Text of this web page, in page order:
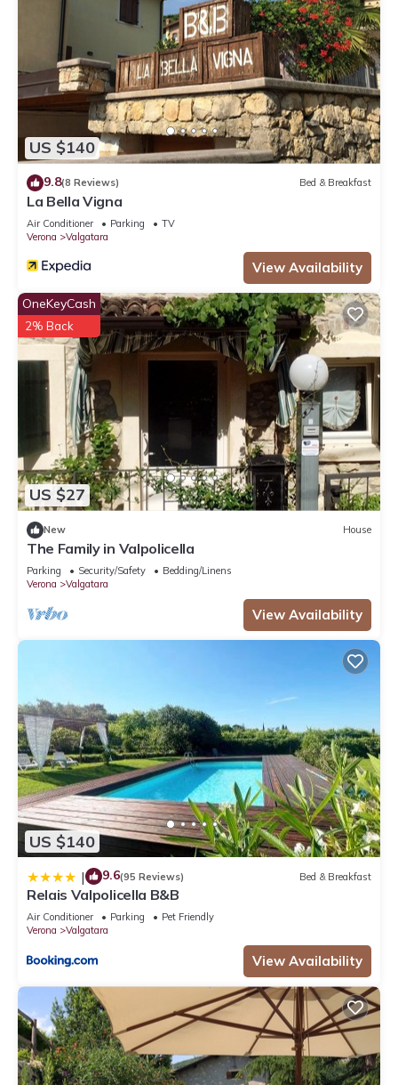
US $140
9.8(8 Reviews) Bed & Breakfast
La Bella Vigna
Air Conditioner Parking
TV
Verona
Valgatara
View Availability
US $27
OneKeyCash
2% Back
New House
The Family in Valpolicella
Parking Security/Safety
Bedding/Linens
Verona
Valgatara
View Availability
US $140
| 9.6(95 Reviews) Bed & Breakfast
Relais Valpolicella B&B
Air Conditioner Parking
Pet Friendly
Verona
Valgatara
View Availability